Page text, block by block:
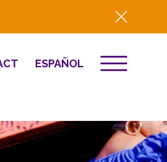
ESPAÑOL
Destino 2026